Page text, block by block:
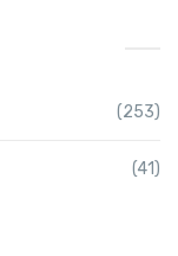
(253)
(41)